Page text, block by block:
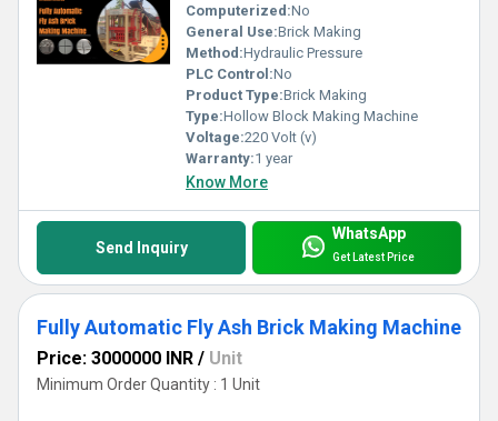
Computerized:No
General Use:Brick Making
Method:Hydraulic Pressure
PLC Control:No
Product Type:Brick Making
Type:Hollow Block Making Machine
Voltage:220 Volt (v)
Warranty:1 year
Know More
Send Inquiry
WhatsApp
Get Latest Price
Fully Automatic Fly Ash Brick Making Machine
Price: 3000000 INR / Unit
Minimum Order Quantity : 1 Unit